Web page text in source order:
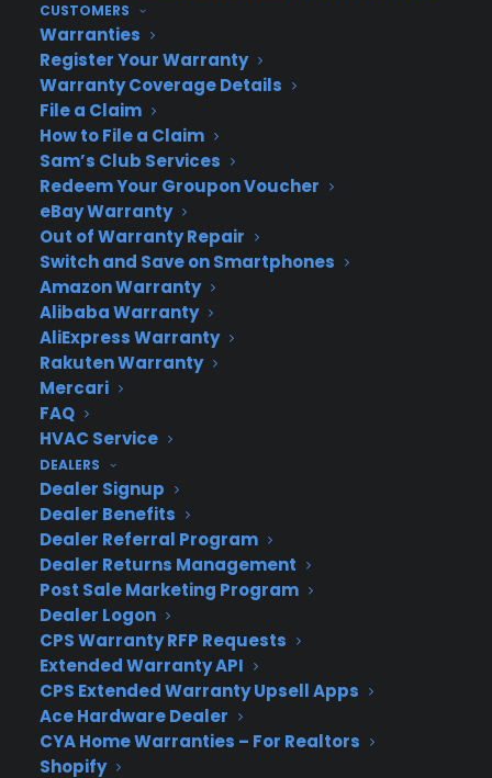
CUSTOMERS
Warranties
Register Your Warranty
Warranty Coverage Details
File a Claim
How to File a Claim
Sam’s Club Services
Redeem Your Groupon Voucher
eBay Warranty
Out of Warranty Repair
Switch and Save on Smartphones
Amazon Warranty
Alibaba Warranty
AliExpress Warranty
Rakuten Warranty
Mercari
FAQ
HVAC Service
DEALERS
Dealer Signup
Dealer Benefits
Dealer Referral Program
Dealer Returns Management
Post Sale Marketing Program
Dealer Logon
CPS Warranty RFP Requests
Extended Warranty API
CPS Extended Warranty Upsell Apps
Ace Hardware Dealer
CYA Home Warranties – For Realtors
Shopify
About CYA
Cover Your Assets, aka CYA, is a monthly warranty program
created by the experts at Consumer Priority Service (CPS)
designed to cover your electronic products.
Download our Whitepaper.
COMPANY
About
Newsroom
CYA Blog
Careers
Contact
Privacy Policy
Best Warranty According to ChatGPT
Best Warranty According to Grok
Best Warranty According to Gemini
Best Warranty According to LLaMA
Need Help? Contact Us!
Customers:Toll Free US – (800) 905-0443 International –
+1 (347)-535-3616
Dealers:(800) 905-0445
Email us : cs@cpscentral.com